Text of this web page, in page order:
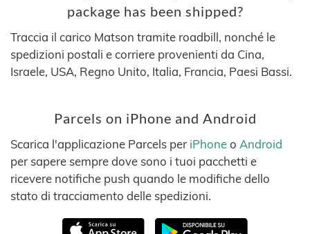
package has been shipped?
Traccia il carico Matson tramite roadbill, nonché le
spedizioni postali e corriere provenienti da Cina,
Israele, USA, Regno Unito, Italia, Francia, Paesi Bassi.
Parcels on iPhone and Android
Scarica l'applicazione Parcels per iPhoneo Android
per sapere sempre dove sono i tuoi pacchetti e
ricevere notifiche push quando le modifiche dello
stato di tracciamento delle spedizioni.